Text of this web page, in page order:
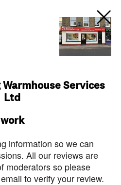
Services
Ltd
information so we can
All our reviews are
moderators so please
to verify your review.